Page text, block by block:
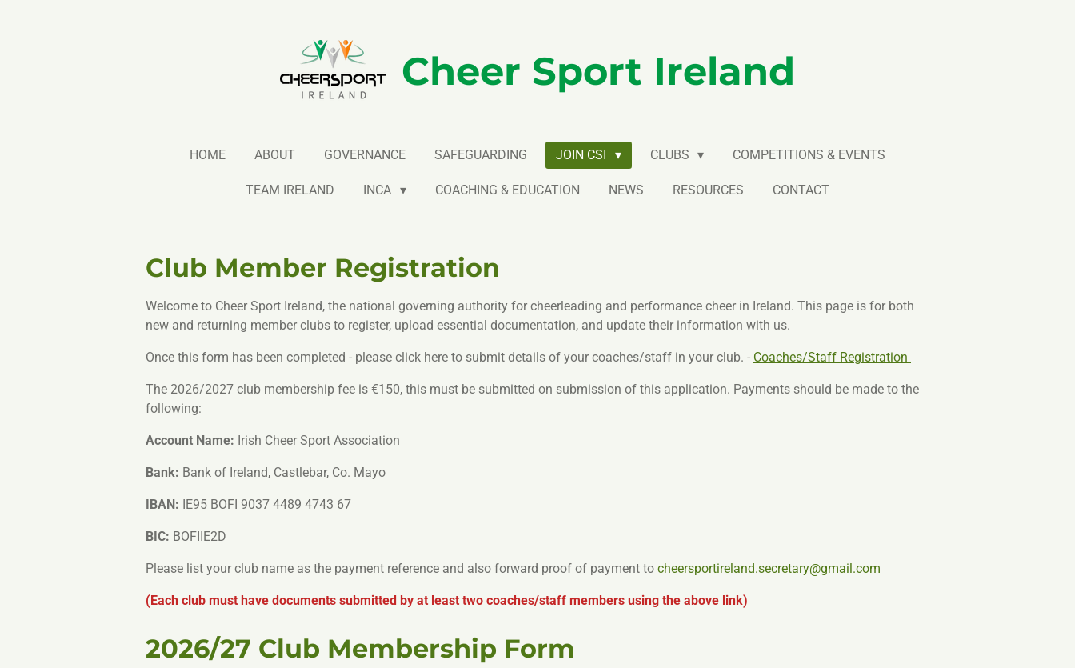
Cheer Sport Ireland
HOME ABOUT GOVERNANCE SAFEGUARDING JOIN CSI CLUBS COMPETITIONS & EVENTS
TEAM IRELAND INCA COACHING & EDUCATION NEWS RESOURCES CONTACT
Club Member Registration
Welcome to Cheer Sport Ireland, the national governing authority for cheerleading and performance cheer in Ireland. This page is for both
new and returning member clubs to register, upload essential documentation, and update their information with us.
Once this form has been completed - please click here to submit details of your coaches/staff in your club. - Coaches/Staff Registration
The 2026/2027 club membership fee is €150, this must be submitted on submission of this application. Payments should be made to the
following:
Account Name: Irish Cheer Sport Association
Bank: Bank of Ireland, Castlebar, Co. Mayo
IBAN: IE95 BOFI 9037 4489 4743 67
BIC: BOFIIE2D
Please list your club name as the payment reference and also forward proof of payment to cheersportireland.secretary@gmail.com
(Each club must have documents submitted by at least two coaches/staff members using the above link)
2026/27 Club Membership Form